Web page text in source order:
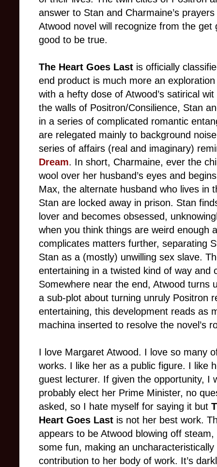
answer to Stan and Charmaine’s
Atwood novel will recognize from the
good to be true.
The Heart Goes Last is officially
end product is much more an
with a hefty dose of Atwood’s satirical
the walls of Positron/Consilience, Stan
in a series of complicated romantic
are relegated mainly to background
series of affairs (real and imaginary)
Dream. In short, Charmaine, ever the
wool over her husband’s eyes and
Max, the alternate husband who lives in
Stan are locked away in prison. Stan
lover and becomes obsessed,
when you think things are weird enough
complicates matters further, separating
Stan as a (mostly) unwilling sex slave.
entertaining in a twisted kind of way and
Somewhere near the end, Atwood turns
a sub-plot about turning unruly Positron
entertaining, this development reads as
machina inserted to resolve the novel’s
I love Margaret Atwood. I love so many
works. I like her as a public figure. I like
guest lecturer. If given the opportunity, I
probably elect her Prime Minister, no
asked, so I hate myself for saying it but
Heart Goes Last is not her best work.
appears to be Atwood blowing off steam,
some fun, making an uncharacteristically
contribution to her body of work. It’s